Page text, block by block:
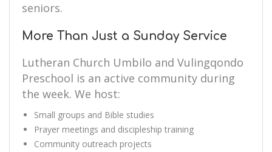
seniors.
More Than Just a Sunday Service
Lutheran Church Umbilo and Vulingqondo
Preschool is an active community during
the week. We host:
Small groups and Bible studies
Prayer meetings and discipleship training
Community outreach projects